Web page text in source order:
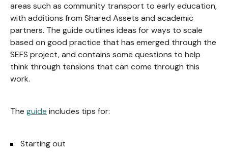
areas such as community transport to early education,
with additions from Shared Assets and academic
partners. The guide outlines ideas for ways to scale
based on good practice that has emerged through the
SEFS project, and contains some questions to help
think through tensions that can come through this
work.
The guide includes tips for:
Starting out